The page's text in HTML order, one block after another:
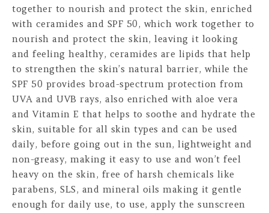
together to nourish and protect the skin, enriched
with ceramides and SPF 50, which work together to
nourish and protect the skin, leaving it looking
and feeling healthy, ceramides are lipids that help
to strengthen the skin’s natural barrier, while the
SPF 50 provides broad-spectrum protection from
UVA and UVB rays, also enriched with aloe vera
and Vitamin E that helps to soothe and hydrate the
skin, suitable for all skin types and can be used
daily, before going out in the sun, lightweight and
non-greasy, making it easy to use and won’t feel
heavy on the skin, free of harsh chemicals like
parabens, SLS, and mineral oils making it gentle
enough for daily use, to use, apply the sunscreen